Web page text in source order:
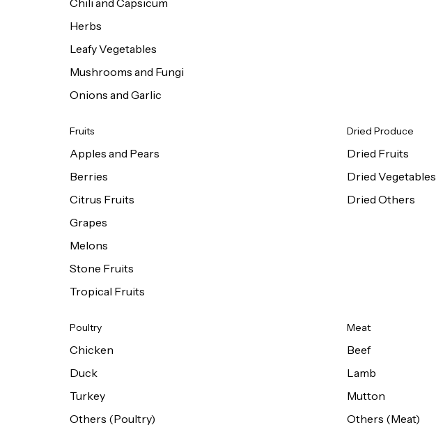
Chili and Capsicum
Herbs
Leafy Vegetables
Mushrooms and Fungi
Onions and Garlic
Fruits
Apples and Pears
Berries
Citrus Fruits
Grapes
Melons
Stone Fruits
Tropical Fruits
Dried Produce
Dried Fruits
Dried Vegetables
Dried Others
Poultry
Chicken
Duck
Turkey
Others (Poultry)
Meat
Beef
Lamb
Mutton
Others (Meat)